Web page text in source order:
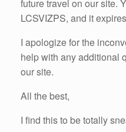
future travel on our site.
LCSVIZPS, and it
I apologize for the
help with any additional
our site.
All the best,
I find this to be totally